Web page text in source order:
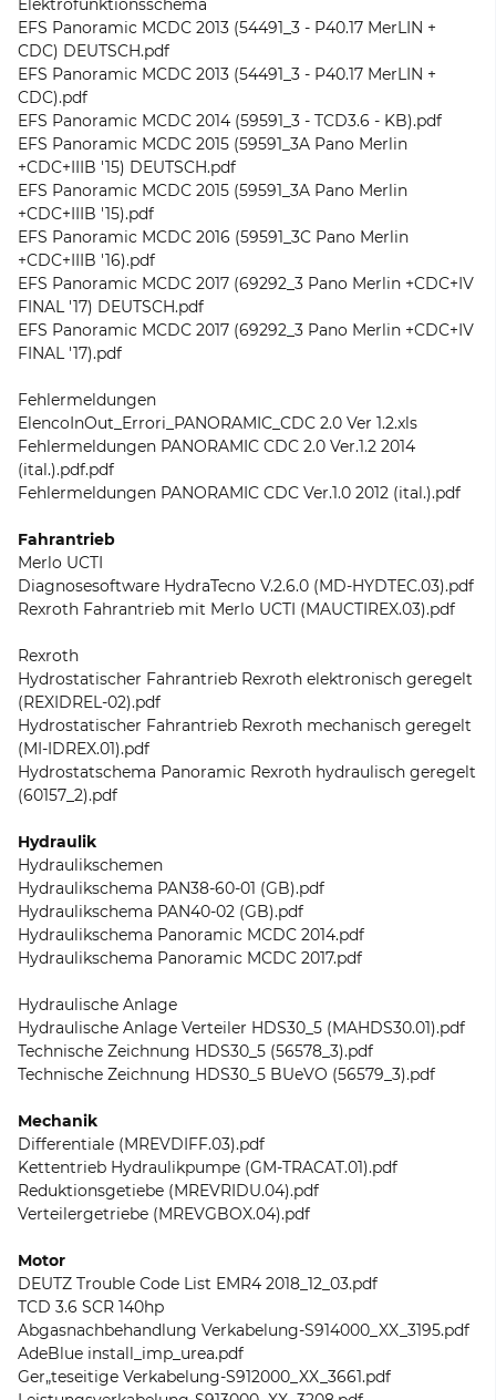
Elektrofunktionsschema
EFS Panoramic MCDC 2013 (54491_3 - P40.17 MerLIN +
CDC) DEUTSCH.pdf
EFS Panoramic MCDC 2013 (54491_3 - P40.17 MerLIN +
CDC).pdf
EFS Panoramic MCDC 2014 (59591_3 - TCD3.6 - KB).pdf
EFS Panoramic MCDC 2015 (59591_3A Pano Merlin
+CDC+IIIB '15) DEUTSCH.pdf
EFS Panoramic MCDC 2015 (59591_3A Pano Merlin
+CDC+IIIB '15).pdf
EFS Panoramic MCDC 2016 (59591_3C Pano Merlin
+CDC+IIIB '16).pdf
EFS Panoramic MCDC 2017 (69292_3 Pano Merlin +CDC+IV
FINAL '17) DEUTSCH.pdf
EFS Panoramic MCDC 2017 (69292_3 Pano Merlin +CDC+IV
FINAL '17).pdf
Fehlermeldungen
ElencoInOut_Errori_PANORAMIC_CDC 2.0 Ver 1.2.xls
Fehlermeldungen PANORAMIC CDC 2.0 Ver.1.2 2014
(ital.).pdf.pdf
Fehlermeldungen PANORAMIC CDC Ver.1.0 2012 (ital.).pdf
Fahrantrieb
Merlo UCTI
Diagnosesoftware HydraTecno V.2.6.0 (MD-HYDTEC.03).pdf
Rexroth Fahrantrieb mit Merlo UCTI (MAUCTIREX.03).pdf
Rexroth
Hydrostatischer Fahrantrieb Rexroth elektronisch geregelt
(REXIDREL-02).pdf
Hydrostatischer Fahrantrieb Rexroth mechanisch geregelt
(MI-IDREX.01).pdf
Hydrostatschema Panoramic Rexroth hydraulisch geregelt
(60157_2).pdf
Hydraulik
Hydraulikschemen
Hydraulikschema PAN38-60-01 (GB).pdf
Hydraulikschema PAN40-02 (GB).pdf
Hydraulikschema Panoramic MCDC 2014.pdf
Hydraulikschema Panoramic MCDC 2017.pdf
Hydraulische Anlage
Hydraulische Anlage Verteiler HDS30_5 (MAHDS30.01).pdf
Technische Zeichnung HDS30_5 (56578_3).pdf
Technische Zeichnung HDS30_5 BUeVO (56579_3).pdf
Mechanik
Differentiale (MREVDIFF.03).pdf
Kettentrieb Hydraulikpumpe (GM-TRACAT.01).pdf
Reduktionsgetiebe (MREVRIDU.04).pdf
Verteilergetriebe (MREVGBOX.04).pdf
Motor
DEUTZ Trouble Code List EMR4 2018_12_03.pdf
TCD 3.6 SCR 140hp
Abgasnachbehandlung Verkabelung-S914000_XX_3195.pdf
AdeBlue install_imp_urea.pdf
Ger„teseitige Verkabelung-S912000_XX_3661.pdf